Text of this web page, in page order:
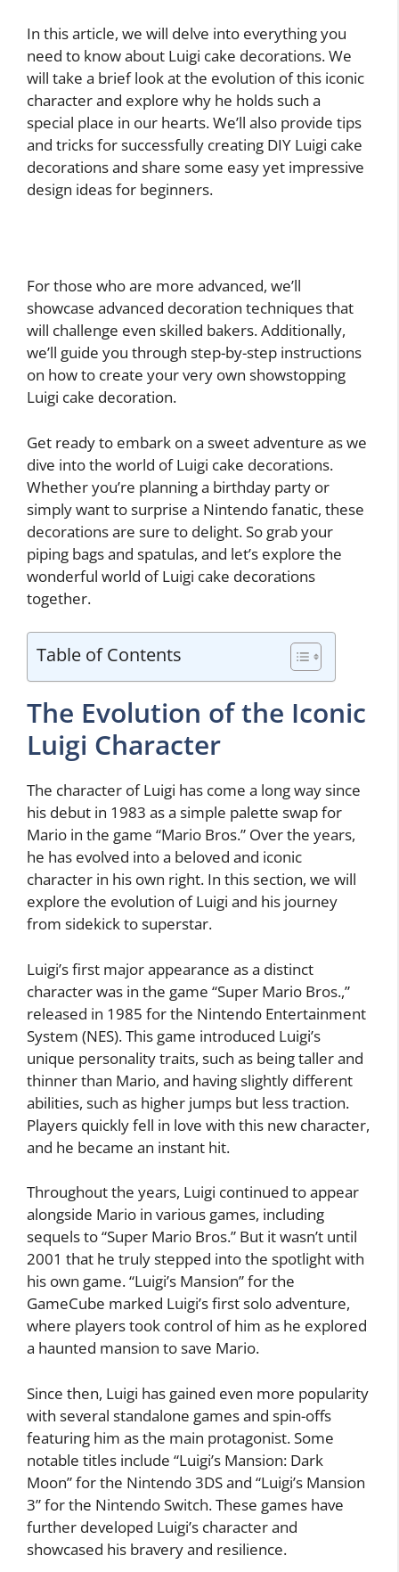
In this article, we will delve into everything you
need to know about Luigi cake decorations. We
will take a brief look at the evolution of this iconic
character and explore why he holds such a
special place in our hearts. We’ll also provide tips
and tricks for successfully creating DIY Luigi cake
decorations and share some easy yet impressive
design ideas for beginners.
For those who are more advanced, we’ll
showcase advanced decoration techniques that
will challenge even skilled bakers. Additionally,
we’ll guide you through step-by-step instructions
on how to create your very own showstopping
Luigi cake decoration.
Get ready to embark on a sweet adventure as we
dive into the world of Luigi cake decorations.
Whether you’re planning a birthday party or
simply want to surprise a Nintendo fanatic, these
decorations are sure to delight. So grab your
piping bags and spatulas, and let’s explore the
wonderful world of Luigi cake decorations
together.
Table of Contents
The Evolution of the Iconic
Luigi Character
The character of Luigi has come a long way since
his debut in 1983 as a simple palette swap for
Mario in the game “Mario Bros.” Over the years,
he has evolved into a beloved and iconic
character in his own right. In this section, we will
explore the evolution of Luigi and his journey
from sidekick to superstar.
Luigi’s first major appearance as a distinct
character was in the game “Super Mario Bros.,”
released in 1985 for the Nintendo Entertainment
System (NES). This game introduced Luigi’s
unique personality traits, such as being taller and
thinner than Mario, and having slightly different
abilities, such as higher jumps but less traction.
Players quickly fell in love with this new character,
and he became an instant hit.
Throughout the years, Luigi continued to appear
alongside Mario in various games, including
sequels to “Super Mario Bros.” But it wasn’t until
2001 that he truly stepped into the spotlight with
his own game. “Luigi’s Mansion” for the
GameCube marked Luigi’s first solo adventure,
where players took control of him as he explored
a haunted mansion to save Mario.
Since then, Luigi has gained even more popularity
with several standalone games and spin-offs
featuring him as the main protagonist. Some
notable titles include “Luigi’s Mansion: Dark
Moon” for the Nintendo 3DS and “Luigi’s Mansion
3” for the Nintendo Switch. These games have
further developed Luigi’s character and
showcased his bravery and resilience.